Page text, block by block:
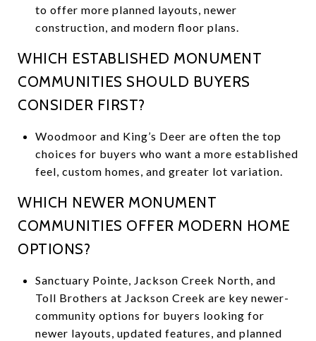
to offer more planned layouts, newer
construction, and modern floor plans.
WHICH ESTABLISHED MONUMENT
COMMUNITIES SHOULD BUYERS
CONSIDER FIRST?
Woodmoor and King’s Deer are often the top
choices for buyers who want a more established
feel, custom homes, and greater lot variation.
WHICH NEWER MONUMENT
COMMUNITIES OFFER MODERN HOME
OPTIONS?
Sanctuary Pointe, Jackson Creek North, and
Toll Brothers at Jackson Creek are key newer-
community options for buyers looking for
newer layouts, updated features, and planned